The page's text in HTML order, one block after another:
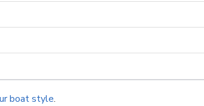
boat style.